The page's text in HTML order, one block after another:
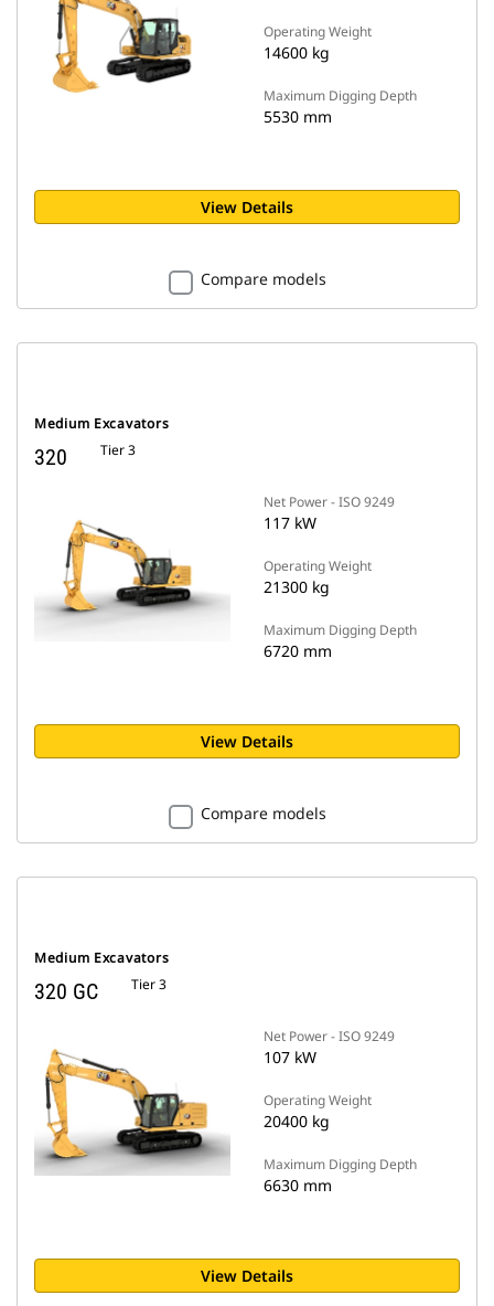
Operating Weight
14600 kg
Maximum Digging Depth
5530 mm
View Details
Compare models
Medium Excavators
320 Tier 3
Net Power - ISO 9249
117 kW
Operating Weight
21300 kg
Maximum Digging Depth
6720 mm
View Details
Compare models
Medium Excavators
320 GC Tier 3
Net Power - ISO 9249
107 kW
Operating Weight
20400 kg
Maximum Digging Depth
6630 mm
View Details